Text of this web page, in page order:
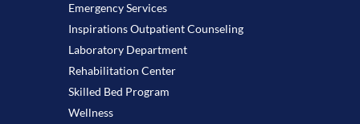
Emergency Services
Inspirations Outpatient Counseling
Laboratory Department
Rehabilitation Center
Skilled Bed Program
Wellness